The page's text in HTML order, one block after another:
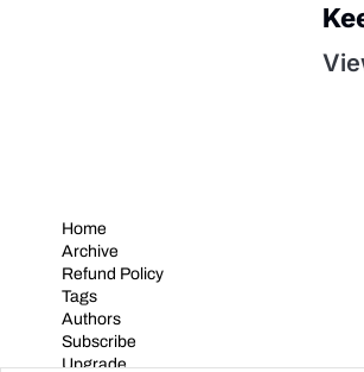
Home
Archive
Refund Policy
Tags
Authors
Subscribe
Upgrade